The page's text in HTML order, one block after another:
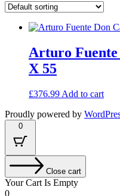
Arturo Fuente
X 55
£376.99 Add to cart
Proudly powered by
0
Close cart
Your Cart Is Empty
0